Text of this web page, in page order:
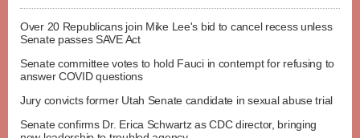
Over 20 Republicans join Mike Lee's bid to cancel recess unless
Senate passes SAVE Act
Senate committee votes to hold Fauci in contempt for refusing to
answer COVID questions
Jury convicts former Utah Senate candidate in sexual abuse trial
Senate confirms Dr. Erica Schwartz as CDC director, bringing